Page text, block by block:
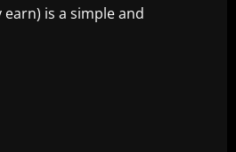
is a simple and